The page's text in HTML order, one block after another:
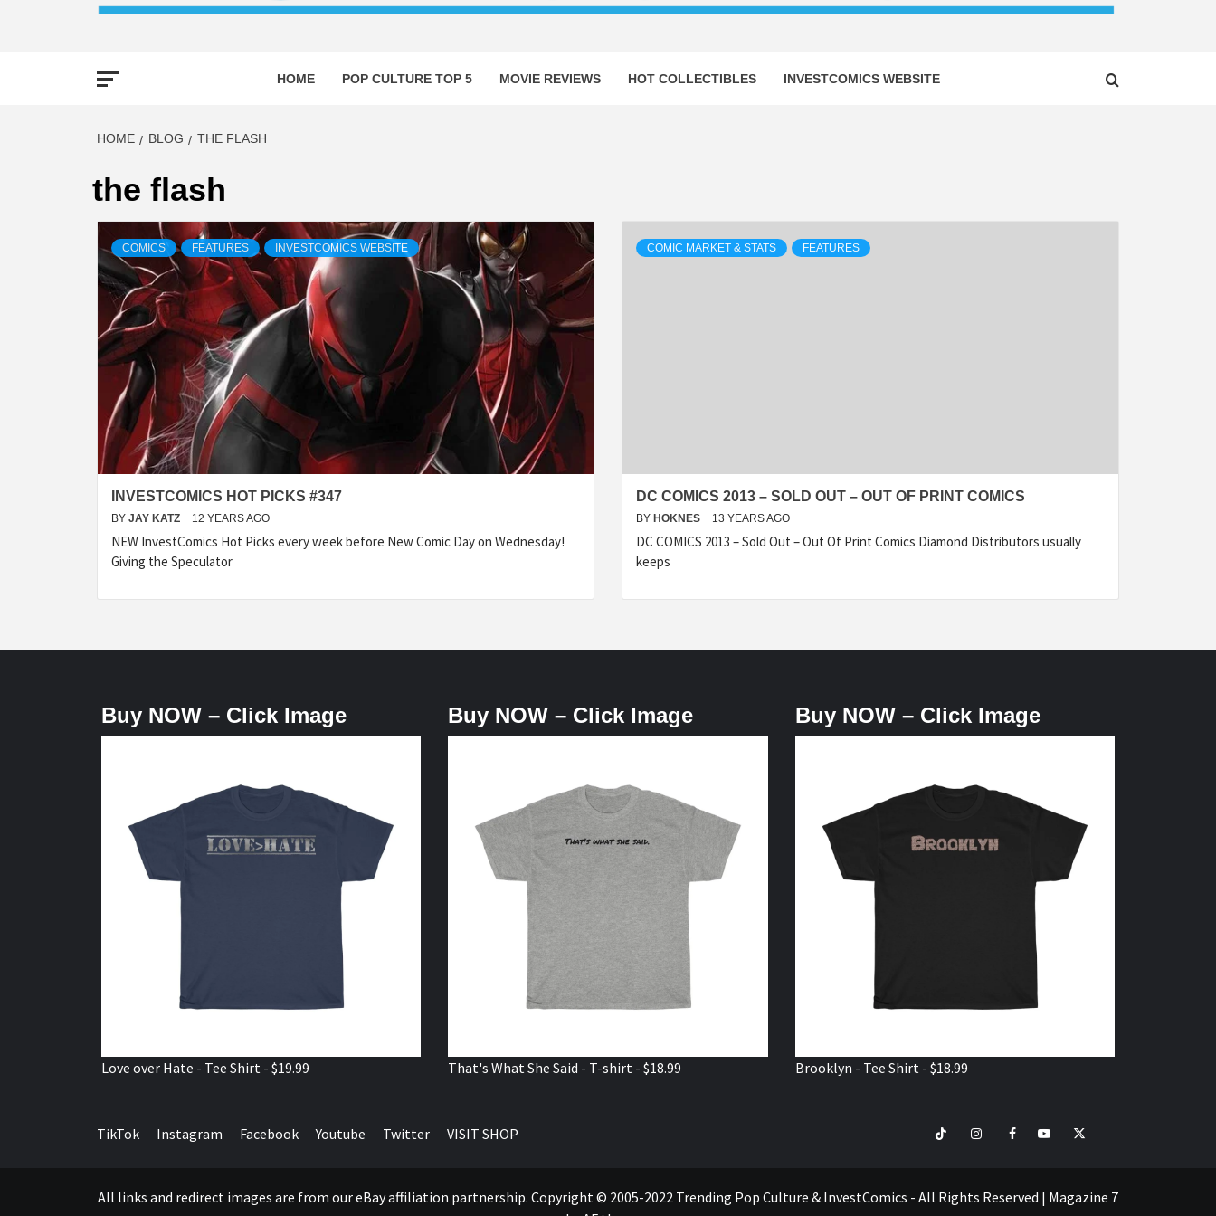
HOME POP CULTURE TOP 5 MOVIE REVIEWS HOT COLLECTIBLES INVESTCOMICS WEBSITE
HOME BLOG THE FLASH
the flash
COMICS FEATURES INVESTCOMICS WEBSITE
INVESTCOMICS HOT PICKS #347
BY JAY KATZ 12 YEARS AGO
NEW InvestComics Hot Picks every week before New Comic Day on Wednesday!
Giving the Speculator
COMIC MARKET & STATS FEATURES
DC COMICS 2013 – SOLD OUT – OUT OF PRINT COMICS
BY HOKNES 13 YEARS AGO
DC COMICS 2013 – Sold Out – Out Of Print Comics Diamond Distributors usually
keeps
Buy NOW – Click Image
Love over Hate - Tee Shirt - $19.99
Buy NOW – Click Image
That's What She Said - T-shirt - $18.99
Buy NOW – Click Image
Brooklyn - Tee Shirt - $18.99
TikTok Instagram Facebook Youtube Twitter VISIT SHOP TikTokInstagramFacebookYoutubeTwitter
All links and redirect images are from our eBay affiliation partnership. Copyright © 2005-2022 Trending Pop Culture & InvestComics - All Rights Reserved | Magazine 7